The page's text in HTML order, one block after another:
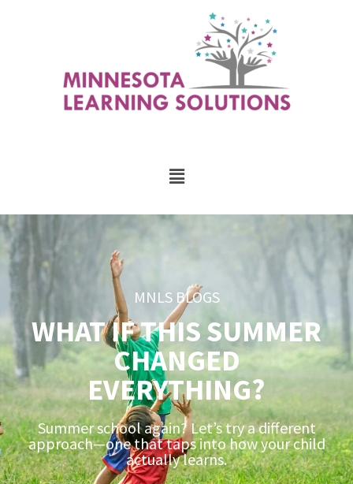
MNLS BLOGS
WHAT IF THIS SUMMER
CHANGED
EVERYTHING?
Summer school again? Let’s try a different
approach—one that taps into how your child
actually learns.